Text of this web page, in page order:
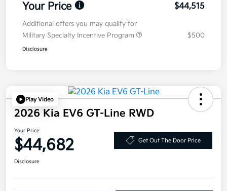
Your Price $44,515
Additional offers you may qualify for
Military Specialty Incentive Program
$500
Disclosure
Play Video
2026 Kia EV6 GT-Line RWD
Your Price
$44,682 Get Out The Door Price
Disclosure